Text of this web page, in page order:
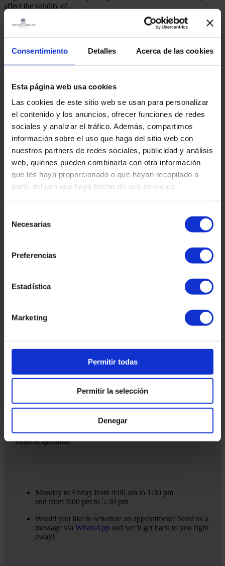
Consentimiento Detalles Acerca de las cookies
Esta página web usa cookies
Las cookies de este sitio web se usan para personalizar
el contenido y los anuncios, ofrecer funciones de redes
sociales y analizar el tráfico. Además, compartimos
información sobre el uso que haga del sitio web con
nuestros partners de redes sociales, publicidad y análisis
web, quienes pueden combinarla con otra información
que les haya proporcionado o que hayan recopilado a
partir del uso que haya hecho de sus servicios.
Necesarias
Preferencias
Estadística
Marketing
Permitir todas
Permitir la selección
Denegar
affect the validity of…
August 25, 2025
Tetuan Square 40-41,
1st Floor, Office 21.
08010 – Barcelona
+34 936 32 32 36
Hours of operation:
Monday to Friday from 9:00 am to 1:30 pm
and from 3:00 pm to 5:30 pm
Would you like to schedule an appointment? Send us a
message via WhatsApp and we’ll get back to you right
away!